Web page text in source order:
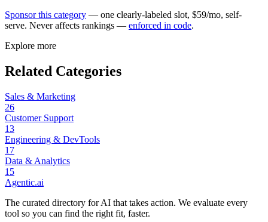
Sponsor this category — one clearly-labeled slot, $59/mo, self-
serve. Never affects rankings — enforced in code.
Explore more
Related Categories
Sales & Marketing
26
Customer Support
13
Engineering & DevTools
17
Data & Analytics
15
Agentic.ai
The curated directory for AI that takes action. We evaluate every
tool so you can find the right fit, faster.